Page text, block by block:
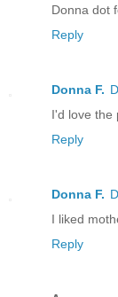
Donna dot
Reply
Donna F.
I'd love the
Reply
Donna F.
I liked
Reply